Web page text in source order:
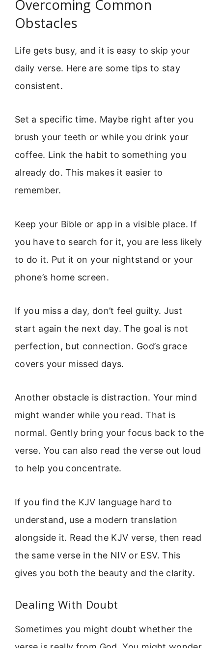
Overcoming Common
Obstacles
Life gets busy, and it is easy to skip your
daily verse. Here are some tips to stay
consistent.
Set a specific time. Maybe right after you
brush your teeth or while you drink your
coffee. Link the habit to something you
already do. This makes it easier to
remember.
Keep your Bible or app in a visible place. If
you have to search for it, you are less likely
to do it. Put it on your nightstand or your
phone’s home screen.
If you miss a day, don’t feel guilty. Just
start again the next day. The goal is not
perfection, but connection. God’s grace
covers your missed days.
Another obstacle is distraction. Your mind
might wander while you read. That is
normal. Gently bring your focus back to the
verse. You can also read the verse out loud
to help you concentrate.
If you find the KJV language hard to
understand, use a modern translation
alongside it. Read the KJV verse, then read
the same verse in the NIV or ESV. This
gives you both the beauty and the clarity.
Dealing With Doubt
Sometimes you might doubt whether the